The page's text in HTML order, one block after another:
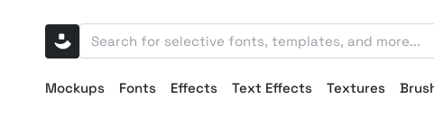
Mockups Fonts Effects Text Effects Textures